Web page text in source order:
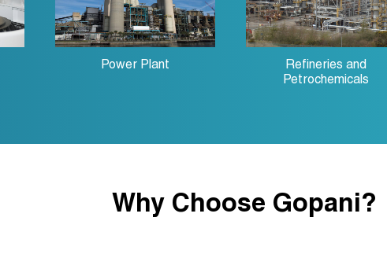
Power Plant
Refineries and
Petrochemicals
Why Choose Gopani?